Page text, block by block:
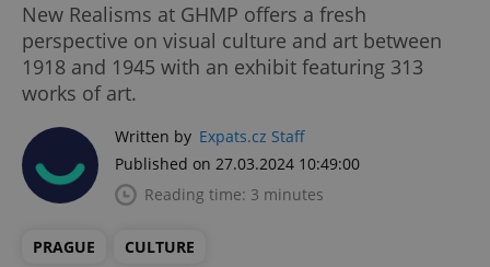
New Realisms at GHMP offers a fresh
perspective on visual culture and art between
1918 and 1945 with an exhibit featuring 313
works of art.
Written by Expats.cz Staff
Published on 27.03.2024 10:49:00
Reading time: 3 minutes
PRAGUE CULTURE